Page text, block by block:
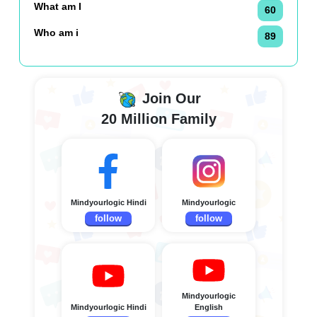
What am I
60
Who am i
89
Join Our
20 Million Family
Mindyourlogic Hindi
follow
Mindyourlogic
follow
Mindyourlogic Hindi
Mindyourlogic
English